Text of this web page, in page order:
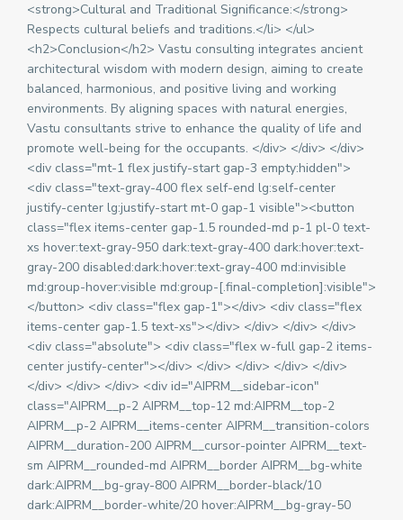
<strong>Cultural and Traditional Significance:</strong>
Respects cultural beliefs and traditions.</li> </ul>
<h2>Conclusion</h2> Vastu consulting integrates ancient
architectural wisdom with modern design, aiming to create
balanced, harmonious, and positive living and working
environments. By aligning spaces with natural energies,
Vastu consultants strive to enhance the quality of life and
promote well-being for the occupants. </div> </div> </div>
<div class="mt-1 flex justify-start gap-3 empty:hidden">
<div class="text-gray-400 flex self-end lg:self-center
justify-center lg:justify-start mt-0 gap-1 visible"><button
class="flex items-center gap-1.5 rounded-md p-1 pl-0 text-
xs hover:text-gray-950 dark:text-gray-400 dark:hover:text-
gray-200 disabled:dark:hover:text-gray-400 md:invisible
md:group-hover:visible md:group-[.final-completion]:visible">
</button> <div class="flex gap-1"></div> <div class="flex
items-center gap-1.5 text-xs"></div> </div> </div> </div>
<div class="absolute"> <div class="flex w-full gap-2 items-
center justify-center"></div> </div> </div> </div> </div>
</div> </div> </div> <div id="AIPRM__sidebar-icon"
class="AIPRM__p-2 AIPRM__top-12 md:AIPRM__top-2
AIPRM__p-2 AIPRM__items-center AIPRM__transition-colors
AIPRM__duration-200 AIPRM__cursor-pointer AIPRM__text-
sm AIPRM__rounded-md AIPRM__border AIPRM__bg-white
dark:AIPRM__bg-gray-800 AIPRM__border-black/10
dark:AIPRM__border-white/20 hover:AIPRM__bg-gray-50